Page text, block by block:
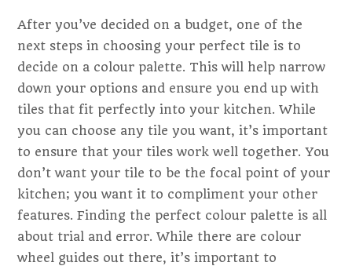
After you’ve decided on a budget, one of the
next steps in choosing your perfect tile is to
decide on a colour palette. This will help narrow
down your options and ensure you end up with
tiles that fit perfectly into your kitchen. While
you can choose any tile you want, it’s important
to ensure that your tiles work well together. You
don’t want your tile to be the focal point of your
kitchen; you want it to compliment your other
features. Finding the perfect colour palette is all
about trial and error. While there are colour
wheel guides out there, it’s important to